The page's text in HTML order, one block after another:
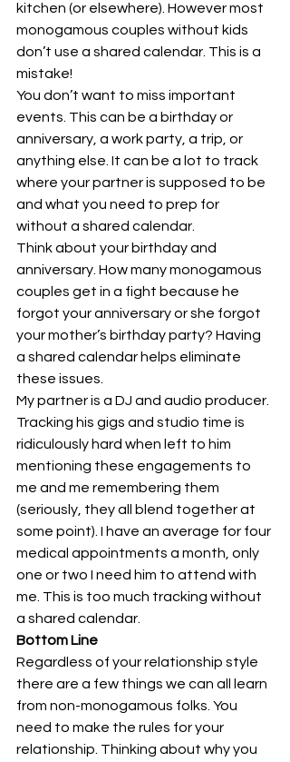
kitchen (or elsewhere). However most
monogamous couples without kids
don’t use a shared calendar. This is a
mistake!
You don’t want to miss important
events. This can be a birthday or
anniversary, a work party, a trip, or
anything else. It can be a lot to track
where your partner is supposed to be
and what you need to prep for
without a shared calendar.
Think about your birthday and
anniversary. How many monogamous
couples get in a fight because he
forgot your anniversary or she forgot
your mother’s birthday party? Having
a shared calendar helps eliminate
these issues.
My partner is a DJ and audio producer.
Tracking his gigs and studio time is
ridiculously hard when left to him
mentioning these engagements to
me and me remembering them
(seriously, they all blend together at
some point). I have an average for four
medical appointments a month, only
one or two I need him to attend with
me. This is too much tracking without
a shared calendar.
Bottom Line
Regardless of your relationship style
there are a few things we can all learn
from non-monogamous folks. You
need to make the rules for your
relationship. Thinking about why you